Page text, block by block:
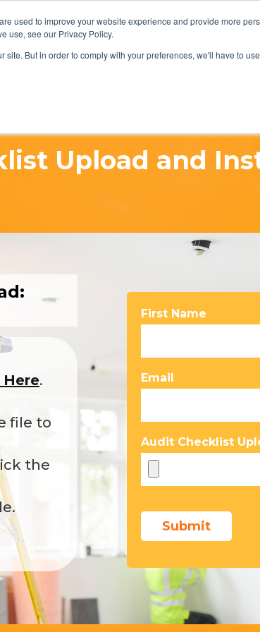
used to improve your website experience and provide more
use, see our Privacy Policy.
site. But in order to comply with your preferences, we'll have to
Upload and
.
file to
the
First Name
Email
Audit Checklist